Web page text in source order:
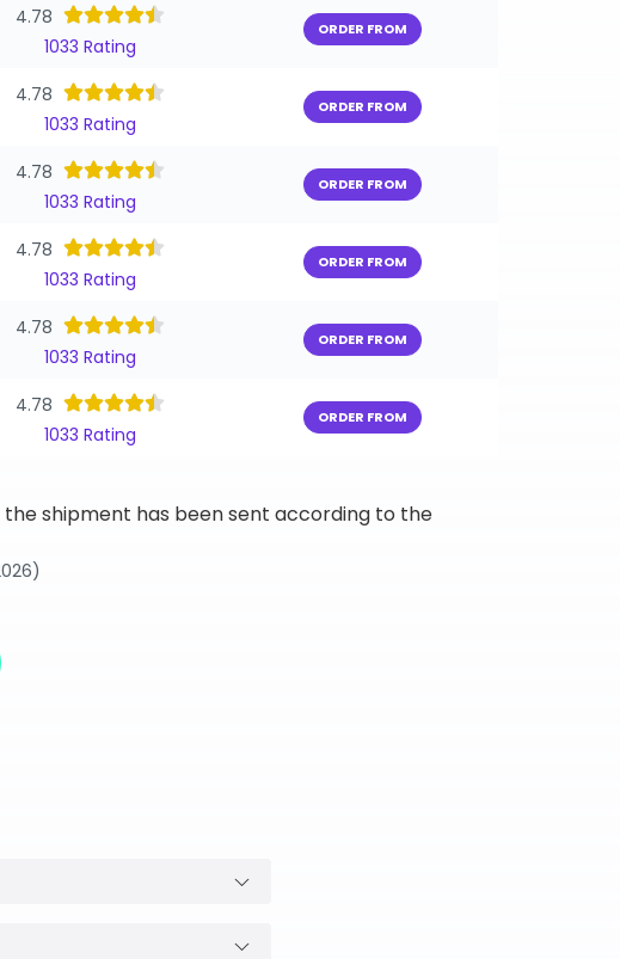
4.78
1033 Rating
ORDER FROM
4.78
1033 Rating
ORDER FROM
4.78
1033 Rating
ORDER FROM
4.78
1033 Rating
ORDER FROM
4.78
1033 Rating
ORDER FROM
4.78
1033 Rating
ORDER FROM
the shipment has been sent according to the